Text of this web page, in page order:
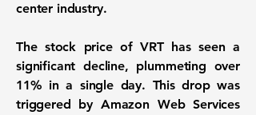
center industry.
The stock price of VRT has seen a
significant decline, plummeting over
11% in a single day. This drop was
triggered by Amazon Web Services